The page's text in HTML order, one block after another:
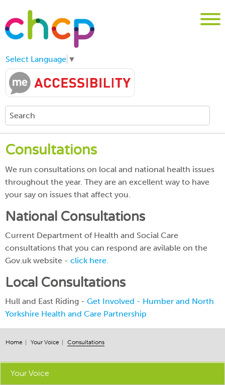
Select Language ▼
Home Your Voice Consultations
Your Voice
Consultations
We run consultations on local and national health issues
throughout the year. They are an excellent way to have
your say on issues that affect you.
National Consultations
Current Department of Health and Social Care
consultations that you can respond are avilable on the
Gov.uk website - click here.
Local Consultations
Hull and East Riding - Get Involved - Humber and North
Yorkshire Health and Care Partnership